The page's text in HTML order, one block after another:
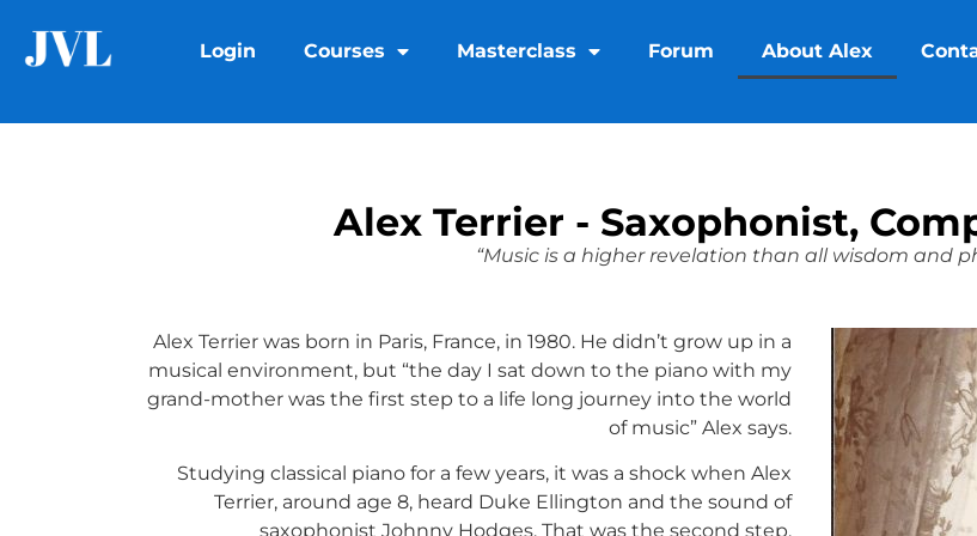
Login Courses Masterclass Forum About Alex
Alex Terrier - Saxophonist,
“Music is a higher revelation than all wisdom and
Alex Terrier was born in Paris, France, in 1980. He didn’t grow up in a
musical environment, but “the day I sat down to the piano with my
grand-mother was the first step to a life long journey into the world
of music” Alex says.
Studying classical piano for a few years, it was a shock when Alex
Terrier, around age 8, heard Duke Ellington and the sound of
saxophonist Johnny Hodges. That was the second step.